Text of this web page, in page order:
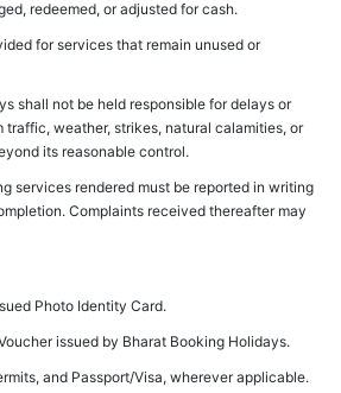
redeemed, or adjusted for cash.
for services that remain unused or
shall not be held responsible for delays or
traffic, weather, strikes, natural calamities, or
its reasonable control.
services rendered must be reported in writing
Complaints received thereafter may
Photo Identity Card.
issued by Bharat Booking Holidays.
and Passport/Visa, wherever applicable.